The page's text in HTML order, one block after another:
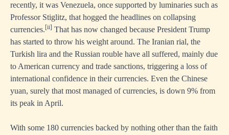
recently, it was Venezuela, once supported by luminaries such as
Professor Stiglitz, that hogged the headlines on collapsing
currencies.[ii] That has now changed because President Trump
has started to throw his weight around. The Iranian rial, the
Turkish lira and the Russian rouble have all suffered, mainly due
to American currency and trade sanctions, triggering a loss of
international confidence in their currencies. Even the Chinese
yuan, surely that most managed of currencies, is down 9% from
its peak in April.
With some 180 currencies backed by nothing other than the faith